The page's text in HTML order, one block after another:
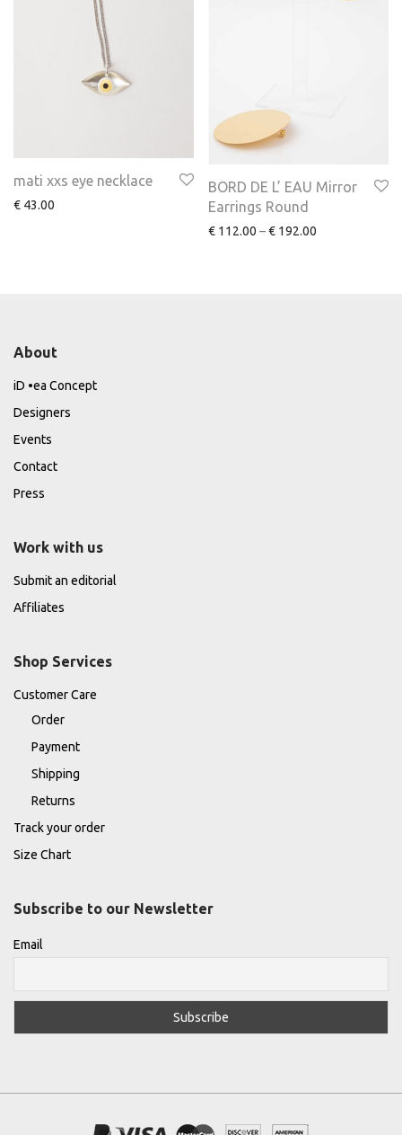
mati xxs eye necklace
€ 43.00
BORD DE L’ EAU Mirror
Earrings Round
€ 112.00 –€ 192.00
About
iD •ea Concept
Designers
Events
Contact
Press
Work with us
Submit an editorial
Affiliates
Shop Services
Customer Care
Order
Payment
Shipping
Returns
Track your order
Size Chart
Subscribe to our Newsletter
Email